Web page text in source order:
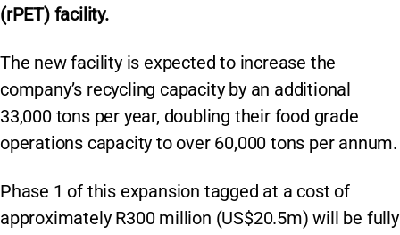
(rPET) facility.
The new facility is expected to increase the
company’s recycling capacity by an additional
33,000 tons per year, doubling their food grade
operations capacity to over 60,000 tons per annum.
Phase 1 of this expansion tagged at a cost of
approximately R300 million (US$20.5m) will be fully